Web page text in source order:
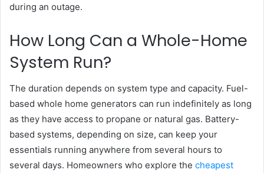
during an outage.
How Long Can a Whole-Home
System Run?
The duration depends on system type and capacity. Fuel-
based whole home generators can run indefinitely as long
as they have access to propane or natural gas. Battery-
based systems, depending on size, can keep your
essentials running anywhere from several hours to
several days. Homeowners who explore the cheapest